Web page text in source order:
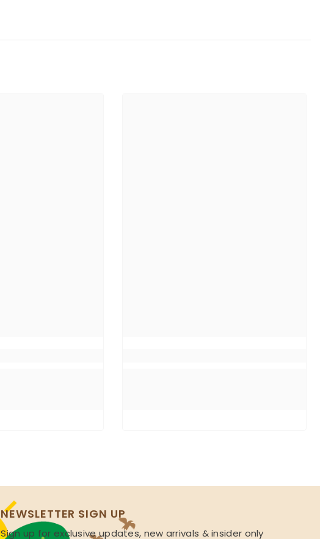
NEWSLETTER SIGN UP
Sign up for exclusive updates, new arrivals & insider only